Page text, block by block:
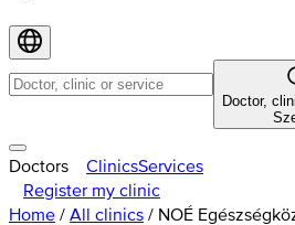
Doctor,
Doctors ClinicsServices
Register my clinic
Home / All clinics / NOÉ